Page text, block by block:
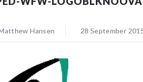
Hansen 28 September